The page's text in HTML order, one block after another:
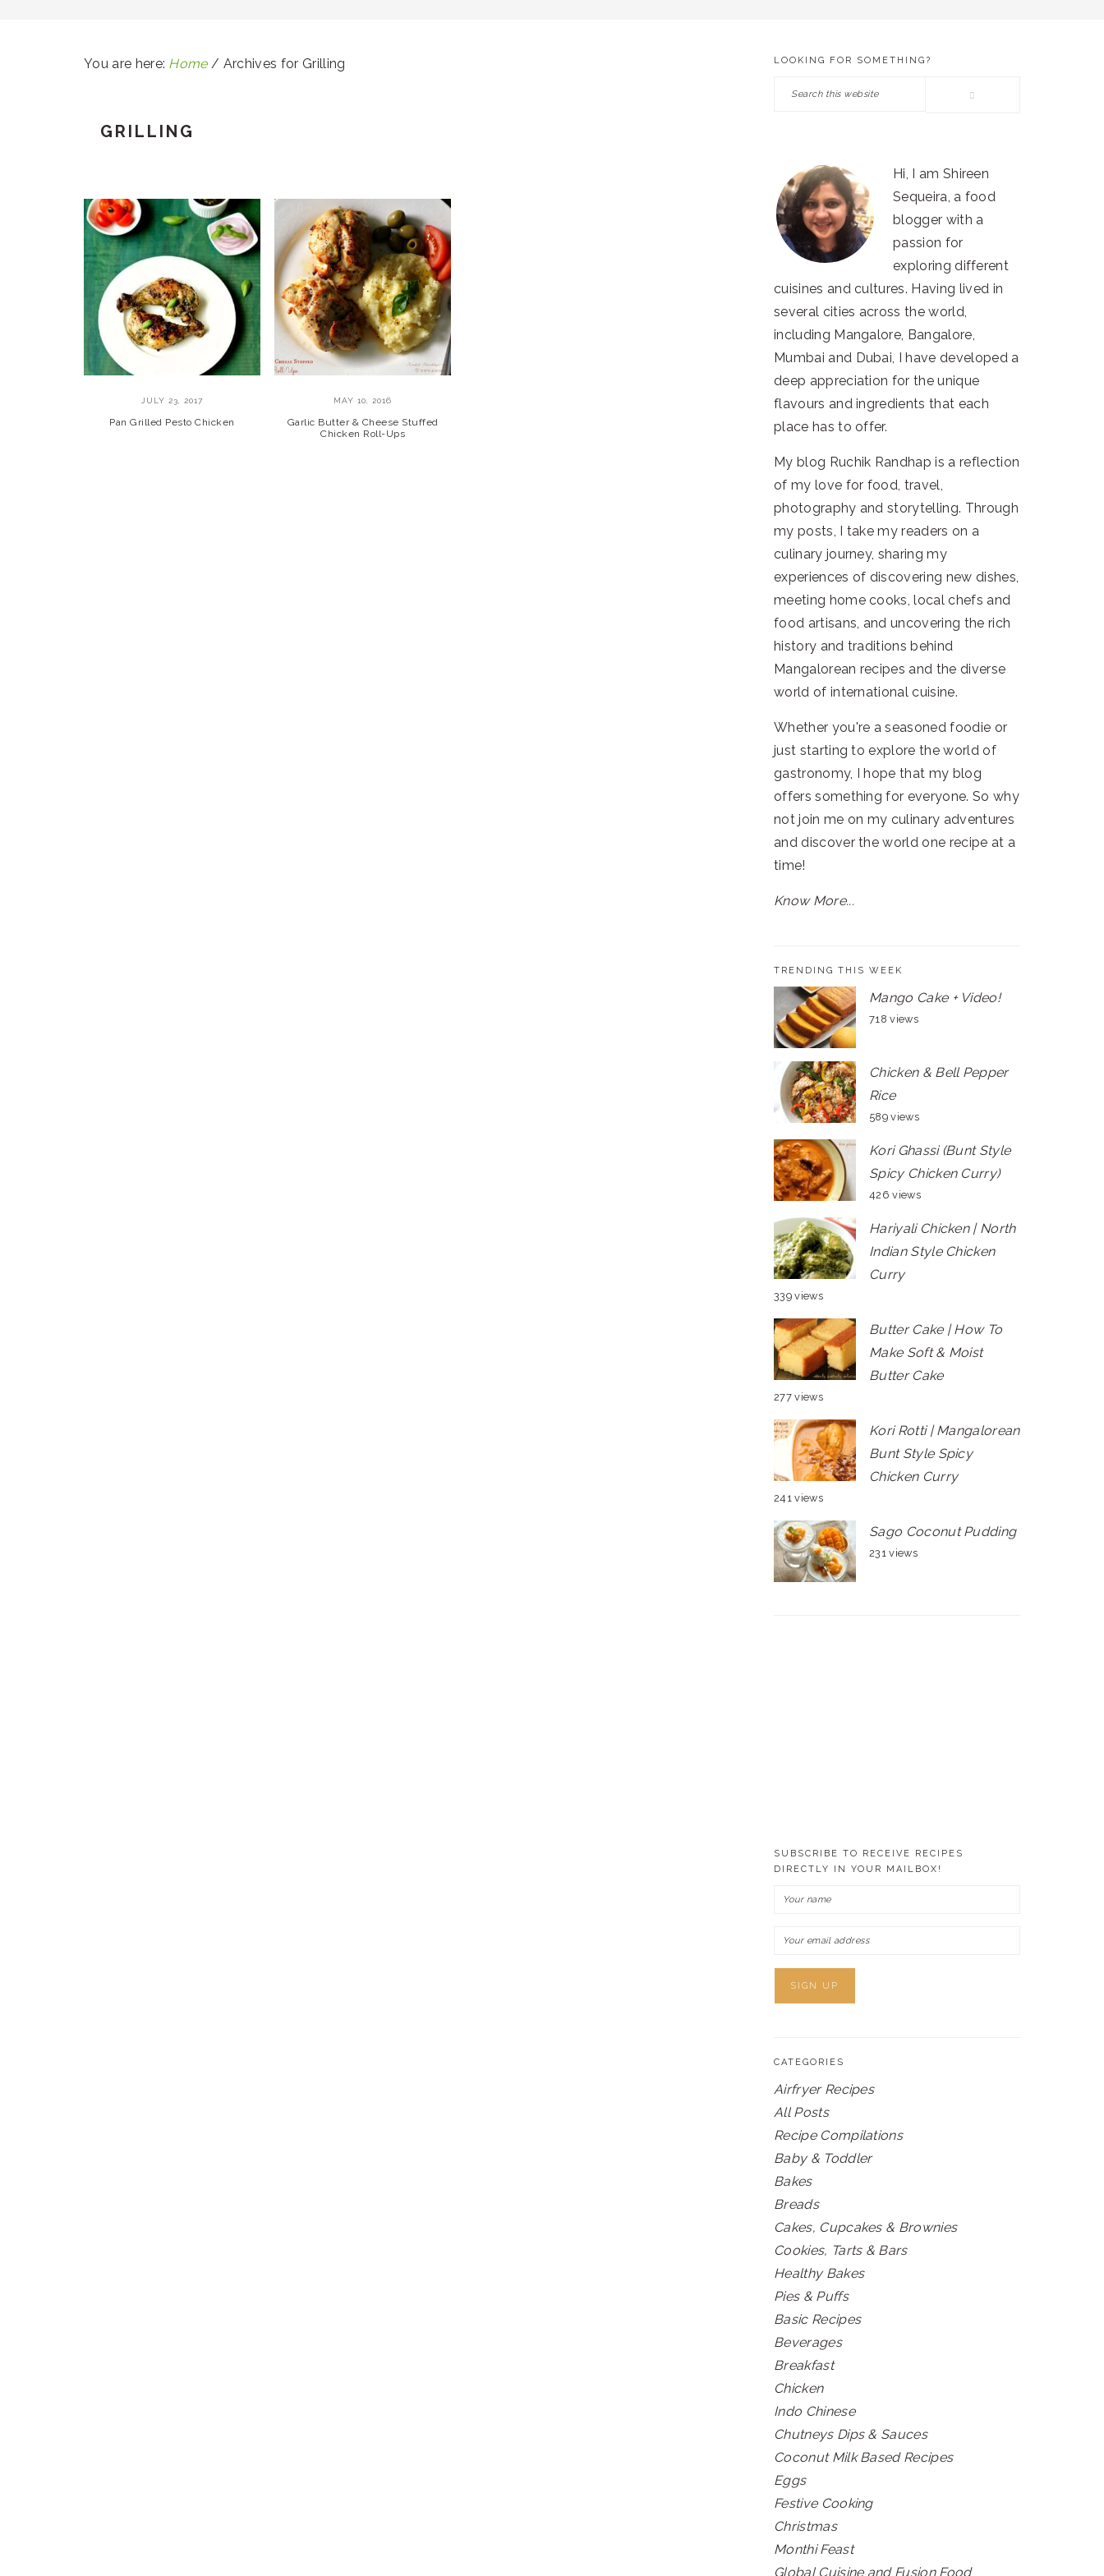
You are here: Home / Archives for Grilling
GRILLING
JULY 23, 2017
Pan Grilled Pesto Chicken
MAY 10, 2016
Garlic Butter & Cheese Stuffed
Chicken Roll-Ups
PRIMARY
SIDEBAR
LOOKING FOR SOMETHING?
Search
Hi, I am Shireen
Sequeira, a food
blogger with a
passion for
exploring different
cuisines and cultures. Having lived in
several cities across the world,
including Mangalore, Bangalore,
Mumbai and Dubai, I have developed a
deep appreciation for the unique
flavours and ingredients that each
place has to offer.
My blog Ruchik Randhap is a reflection
of my love for food, travel,
photography and storytelling. Through
my posts, I take my readers on a
culinary journey, sharing my
experiences of discovering new dishes,
meeting home cooks, local chefs and
food artisans, and uncovering the rich
history and traditions behind
Mangalorean recipes and the diverse
world of international cuisine.
Whether you're a seasoned foodie or
just starting to explore the world of
gastronomy, I hope that my blog
offers something for everyone. So why
not join me on my culinary adventures
and discover the world one recipe at a
time!
Know More...
TRENDING THIS WEEK
Mango Cake + Video!
718 views
Chicken & Bell Pepper
Rice
589 views
Kori Ghassi (Bunt Style
Spicy Chicken Curry)
426 views
Hariyali Chicken | North
Indian Style Chicken
Curry
339 views
Butter Cake | How To
Make Soft & Moist
Butter Cake
277 views
Kori Rotti | Mangalorean
Bunt Style Spicy
Chicken Curry
241 views
Sago Coconut Pudding
231 views
SUBSCRIBE TO RECEIVE RECIPES
DIRECTLY IN YOUR MAILBOX!
CATEGORIES
Airfryer Recipes
All Posts
Recipe Compilations
Baby & Toddler
Bakes
Breads
Cakes, Cupcakes & Brownies
Cookies, Tarts & Bars
Healthy Bakes
Pies & Puffs
Basic Recipes
Beverages
Breakfast
Chicken
Indo Chinese
Chutneys Dips & Sauces
Coconut Milk Based Recipes
Eggs
Festive Cooking
Christmas
Monthi Feast
Global Cuisine and Fusion Food